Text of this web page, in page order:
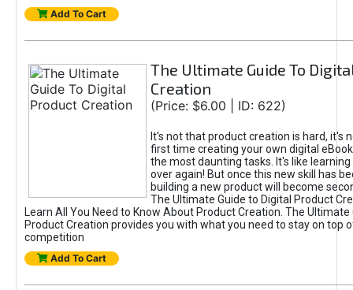
Add To Cart
The Ultimate Guide To
Creation
(Price: $6.00 | ID: 622)
It's not that product creation is hard, it's
first time creating your own digital
the most daunting tasks. It's like learning
over again! But once this new skill has
building a new product will become
The Ultimate Guide to Digital Product
Learn All You Need to Know About Product Creation. The Ultimate
Product Creation provides you with what you need to stay on top
competition
Add To Cart